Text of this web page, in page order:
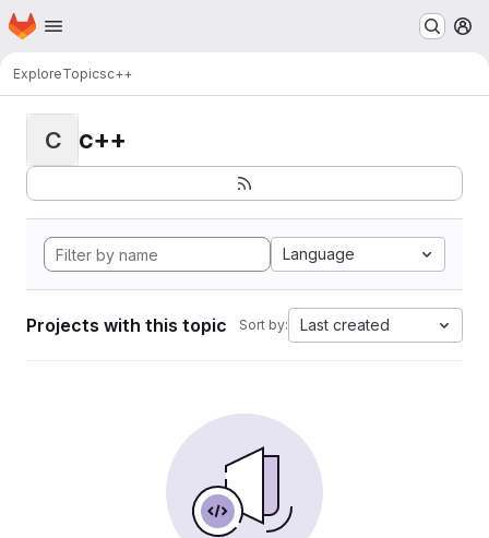
Skip to main content
Homepage
ExploreTopicsc++
C c++
Language
Projects with this topic Sort by: Last created